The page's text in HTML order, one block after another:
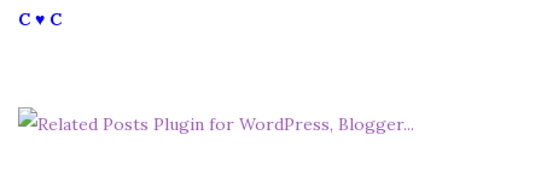
C ♥ C